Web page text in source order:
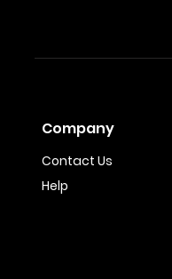
Company
Contact Us
Help